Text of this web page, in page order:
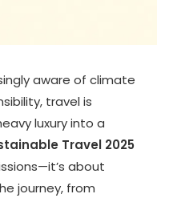
aware of climate
travel is
luxury into a
Travel 2025
about
journey, from